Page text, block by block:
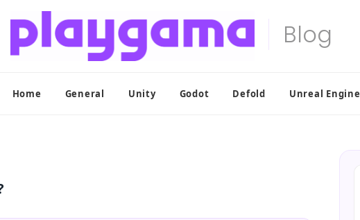
Home General Unity Godot Defold Unreal Engine